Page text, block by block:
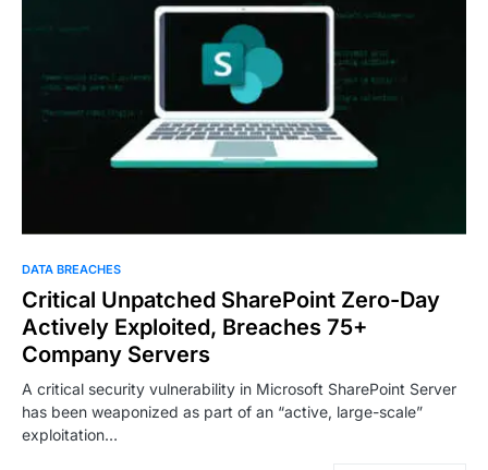
DATA BREACHES
Critical Unpatched SharePoint Zero-Day
Actively Exploited, Breaches 75+
Company Servers
A critical security vulnerability in Microsoft SharePoint Server
has been weaponized as part of an “active, large-scale”
exploitation…